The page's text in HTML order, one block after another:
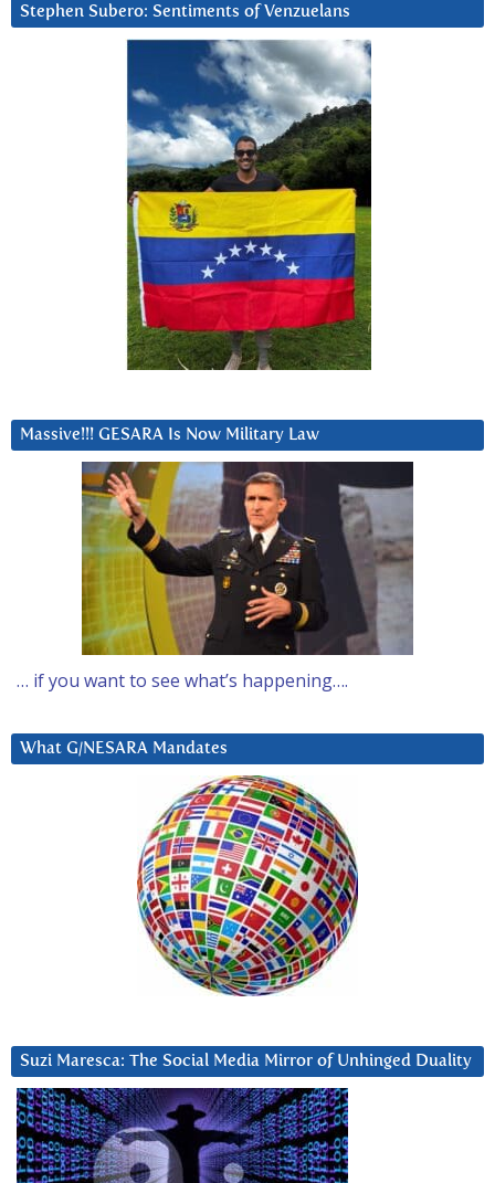
Stephen Subero: Sentiments of Venzuelans
Massive!!! GESARA Is Now Military Law
… if you want to see what’s happening….
What G/NESARA Mandates
Suzi Maresca: The Social Media Mirror of Unhinged Duality